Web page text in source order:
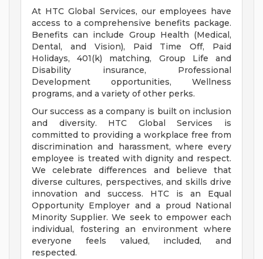
At HTC Global Services, our employees have
access to a comprehensive benefits package.
Benefits can include Group Health (Medical,
Dental, and Vision), Paid Time Off, Paid
Holidays, 401(k) matching, Group Life and
Disability insurance, Professional
Development opportunities, Wellness
programs, and a variety of other perks.
Our success as a company is built on inclusion
and diversity. HTC Global Services is
committed to providing a workplace free from
discrimination and harassment, where every
employee is treated with dignity and respect.
We celebrate differences and believe that
diverse cultures, perspectives, and skills drive
innovation and success. HTC is an Equal
Opportunity Employer and a proud National
Minority Supplier. We seek to empower each
individual, fostering an environment where
everyone feels valued, included, and
respected.